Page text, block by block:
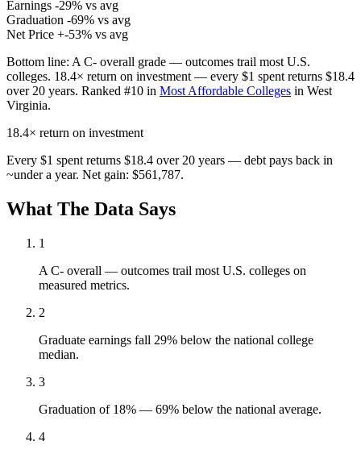
Earnings -29% vs avg
Graduation -69% vs avg
Net Price +-53% vs avg
Bottom line: A C- overall grade — outcomes trail most U.S.
colleges. 18.4× return on investment — every $1 spent returns $18.4
over 20 years. Ranked #10 in Most Affordable Colleges in West
Virginia.
18.4× return on investment
Every $1 spent returns $18.4 over 20 years — debt pays back in
~under a year. Net gain: $561,787.
What The Data Says
1
A C- overall — outcomes trail most U.S. colleges on
measured metrics.
2
Graduate earnings fall 29% below the national college
median.
3
Graduation of 18% — 69% below the national average.
4